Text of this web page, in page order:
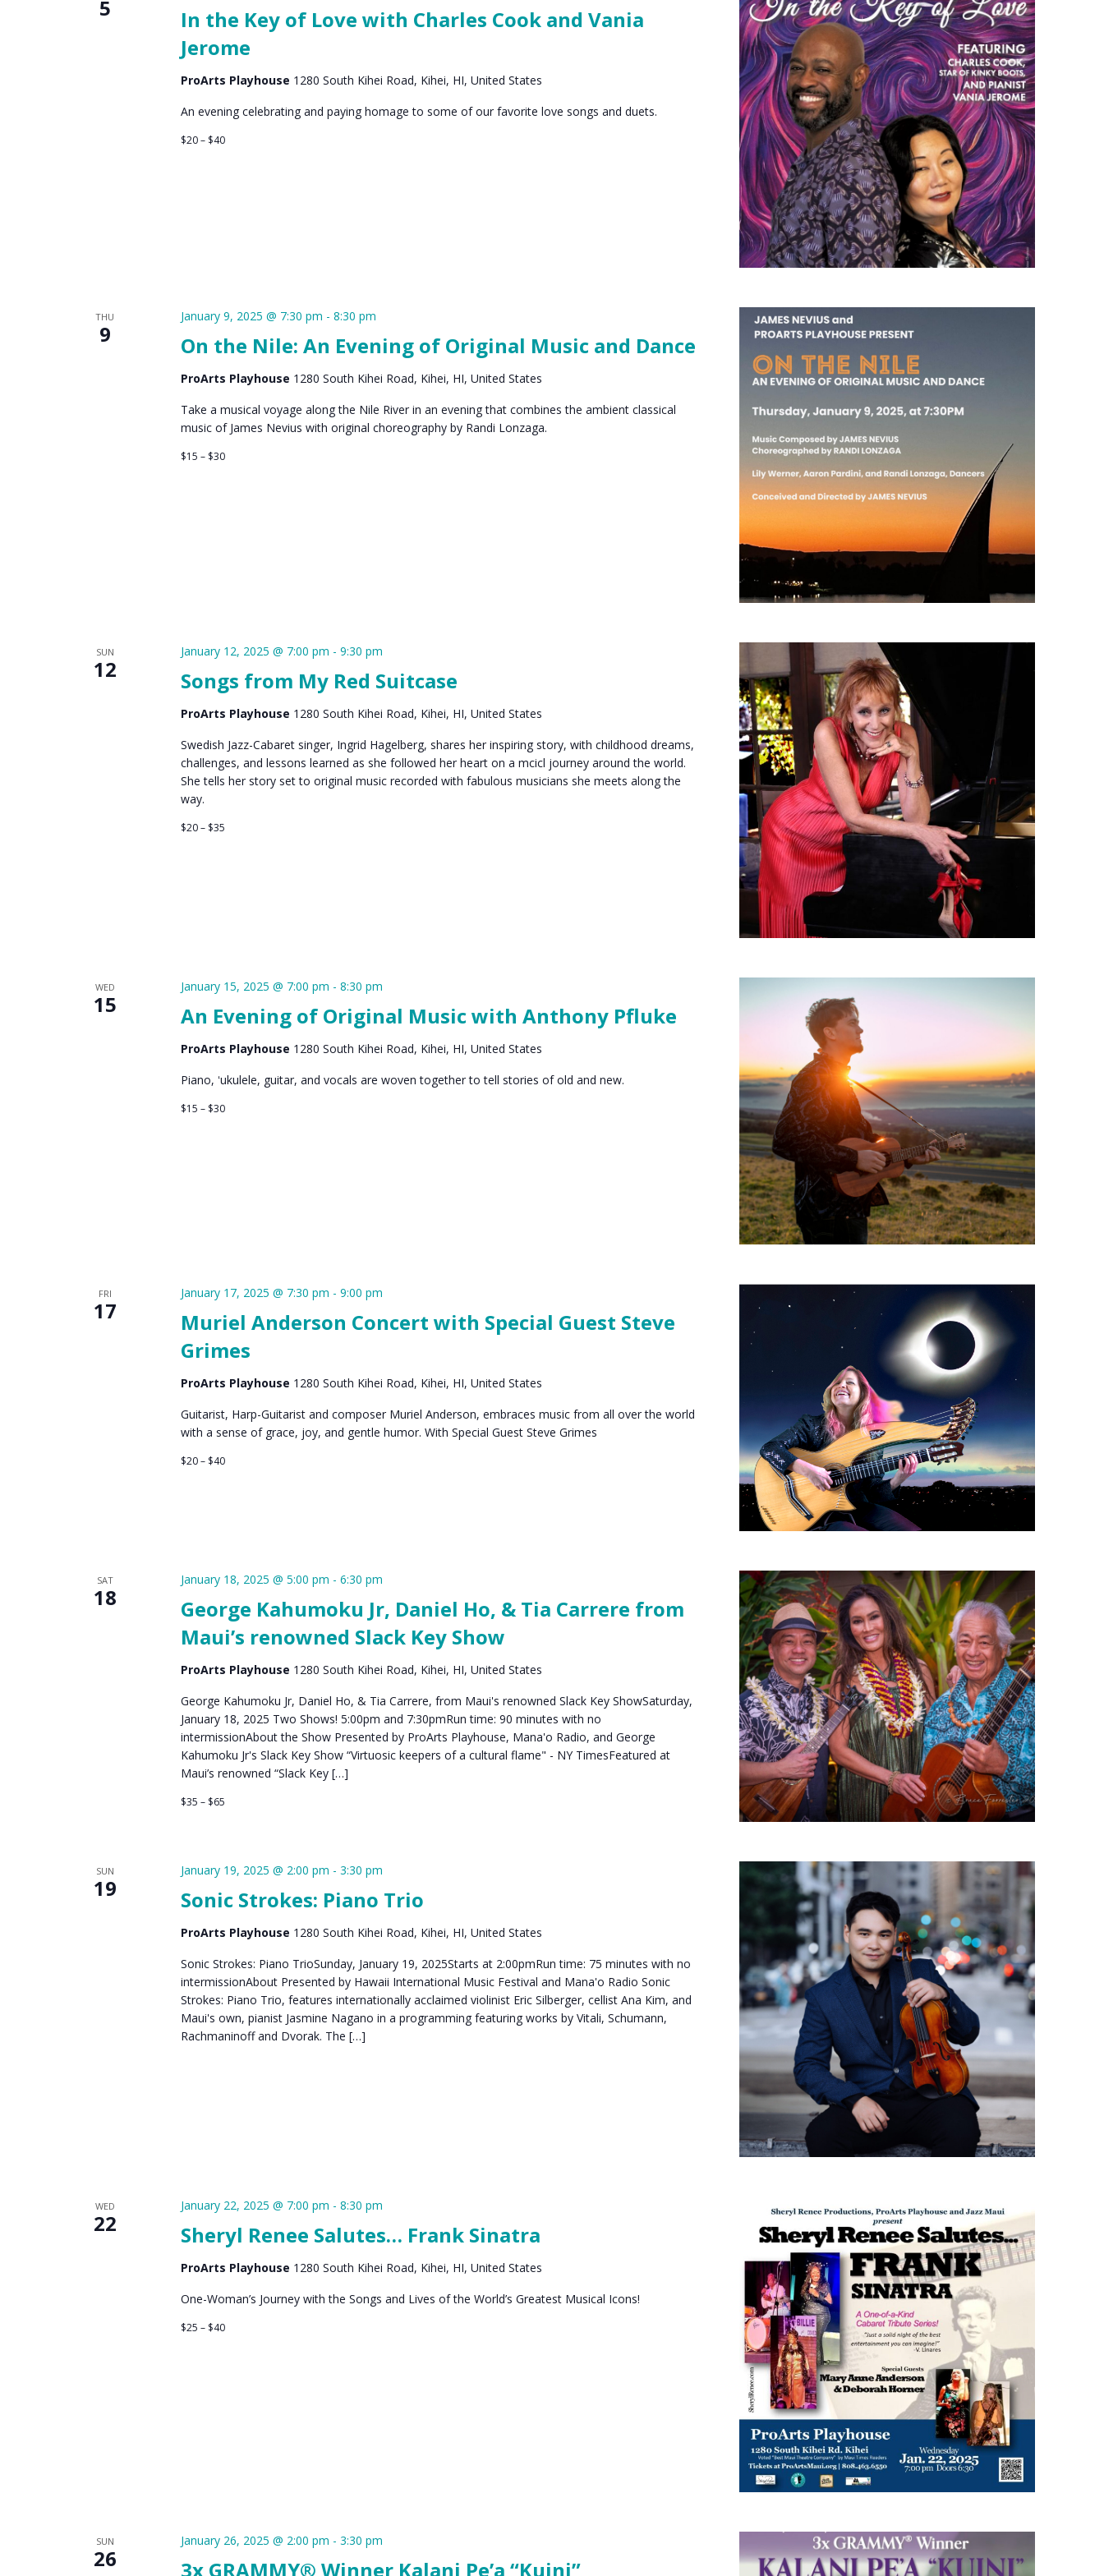
5
In the Key of Love with Charles Cook and Vania
Jerome
ProArts Playhouse 1280 South Kihei Road, Kihei, HI, United States
An evening celebrating and paying homage to some of our favorite love songs and duets.
$20 – $40
THU
9 On the Nile: An Evening of Original Music and Dance
January 9, 2025 @ 7:30 pm - 8:30 pm
ProArts Playhouse 1280 South Kihei Road, Kihei, HI, United States
Take a musical voyage along the Nile River in an evening that combines the ambient classical
music of James Nevius with original choreography by Randi Lonzaga.
$15 – $30
SUN
12 Songs from My Red Suitcase
January 12, 2025 @ 7:00 pm - 9:30 pm
ProArts Playhouse 1280 South Kihei Road, Kihei, HI, United States
Swedish Jazz-Cabaret singer, Ingrid Hagelberg, shares her inspiring story, with childhood dreams,
challenges, and lessons learned as she followed her heart on a mcicl journey around the world.
She tells her story set to original music recorded with fabulous musicians she meets along the
way.
$20 – $35
WED
15 An Evening of Original Music with Anthony Pfluke
January 15, 2025 @ 7:00 pm - 8:30 pm
ProArts Playhouse 1280 South Kihei Road, Kihei, HI, United States
Piano, ʻukulele, guitar, and vocals are woven together to tell stories of old and new.
$15 – $30
FRI
17
Muriel Anderson Concert with Special Guest Steve
Grimes
January 17, 2025 @ 7:30 pm - 9:00 pm
ProArts Playhouse 1280 South Kihei Road, Kihei, HI, United States
Guitarist, Harp-Guitarist and composer Muriel Anderson, embraces music from all over the world
with a sense of grace, joy, and gentle humor. With Special Guest Steve Grimes
$20 – $40
SAT
18
George Kahumoku Jr, Daniel Ho, & Tia Carrere from
Maui’s renowned Slack Key Show
January 18, 2025 @ 5:00 pm - 6:30 pm
ProArts Playhouse 1280 South Kihei Road, Kihei, HI, United States
George Kahumoku Jr, Daniel Ho, & Tia Carrere, from Maui's renowned Slack Key ShowSaturday,
January 18, 2025 Two Shows! 5:00pm and 7:30pmRun time: 90 minutes with no
intermissionAbout the Show Presented by ProArts Playhouse, Mana'o Radio, and George
Kahumoku Jr's Slack Key Show​ “Virtuosic keepers of a cultural flame" - NY TimesFeatured at
Maui’s renowned “Slack Key […]
$35 – $65
SUN
19 Sonic Strokes: Piano Trio
January 19, 2025 @ 2:00 pm - 3:30 pm
ProArts Playhouse 1280 South Kihei Road, Kihei, HI, United States
Sonic Strokes: Piano TrioSunday, January 19, 2025Starts at 2:00pmRun time: 75 minutes with no
intermissionAbout Presented by Hawaii International Music Festival and Mana'o Radio Sonic
Strokes: Piano Trio, features internationally acclaimed violinist Eric Silberger, cellist Ana Kim, and
Maui's own, pianist Jasmine Nagano in a programming featuring works by Vitali, Schumann,
Rachmaninoff and Dvorak. The […]
WED
22 Sheryl Renee Salutes… Frank Sinatra
January 22, 2025 @ 7:00 pm - 8:30 pm
ProArts Playhouse 1280 South Kihei Road, Kihei, HI, United States
One-Woman’s Journey with the Songs and Lives of the World’s Greatest Musical Icons!
$25 – $40
SUN
26 3x GRAMMY® Winner Kalani Pe’a “Kuini”
January 26, 2025 @ 2:00 pm - 3:30 pm